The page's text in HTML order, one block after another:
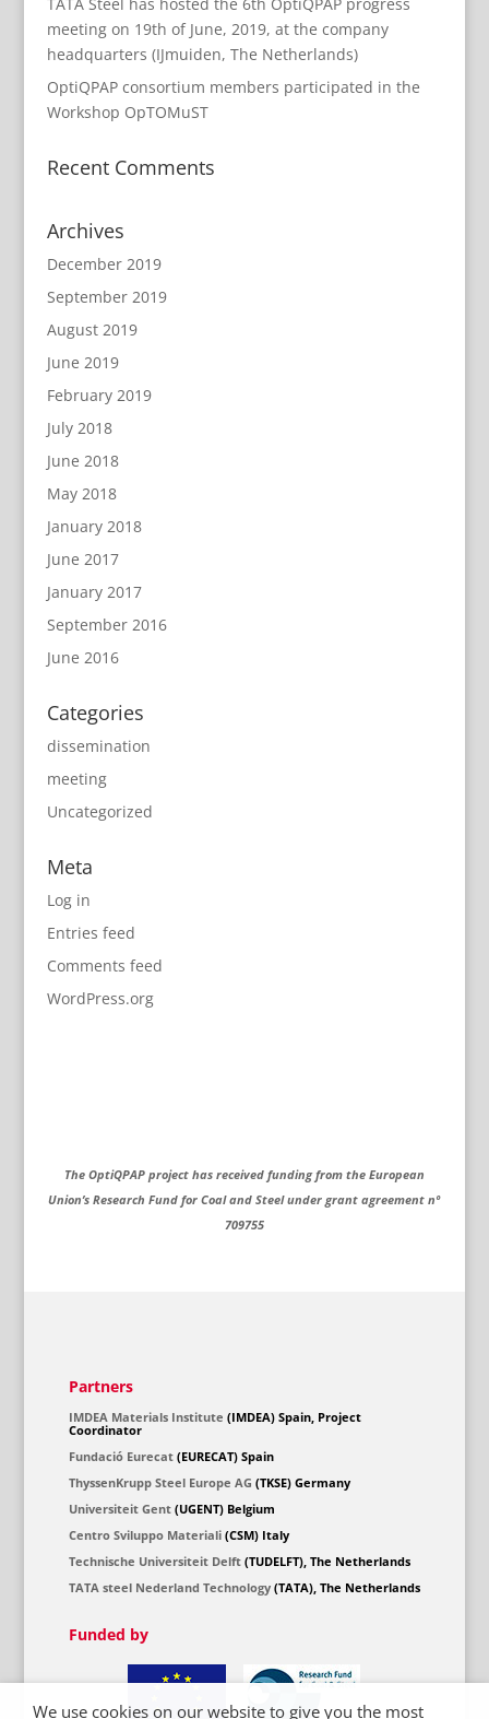
meeting on 19th of June, 2019, at the company
headquarters (IJmuiden, The Netherlands)
OptiQPAP consortium members participated in the
Workshop OpTOMuST
Recent Comments
Archives
December 2019
September 2019
August 2019
June 2019
February 2019
July 2018
June 2018
May 2018
January 2018
June 2017
January 2017
September 2016
June 2016
Categories
dissemination
meeting
Uncategorized
Meta
Log in
Entries feed
Comments feed
WordPress.org
The OptiQPAP project has received funding from the European
Union’s Research Fund for Coal and Steel under grant agreement nº
709755
Partners
IMDEA Materials Institute (IMDEA) Spain, Project
Coordinator
Fundació Eurecat(EURECAT) Spain
ThyssenKrupp Steel Europe AG (TKSE) Germany
Universiteit Gent(UGENT) Belgium
Centro Sviluppo Materiali(CSM) Italy
Technische Universiteit Delft(TUDELFT), The Netherlands
TATA steel Nederland Technology(TATA), The Netherlands
Funded by
We use cookies on our website to give you the most